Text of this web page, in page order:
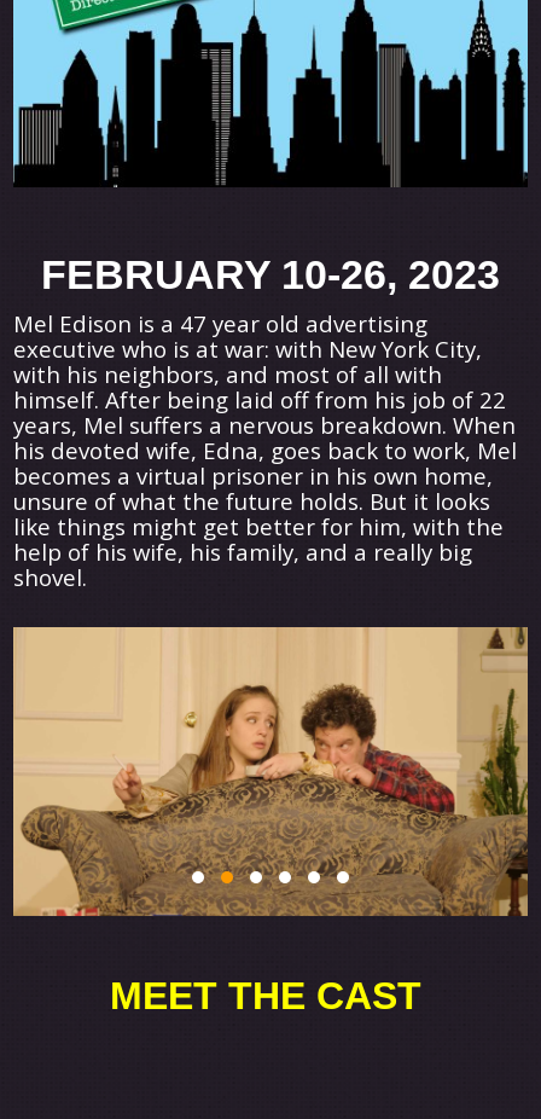
FEBRUARY 10-26, 2023
Mel Edison is a 47 year old advertising
executive who is at war: with New York City,
with his neighbors, and most of all with
himself. After being laid off from his job of 22
years, Mel suffers a nervous breakdown. When
his devoted wife, Edna, goes back to work, Mel
becomes a virtual prisoner in his own home,
unsure of what the future holds. But it looks
like things might get better for him, with the
help of his wife, his family, and a really big
shovel.
MEET THE CAST